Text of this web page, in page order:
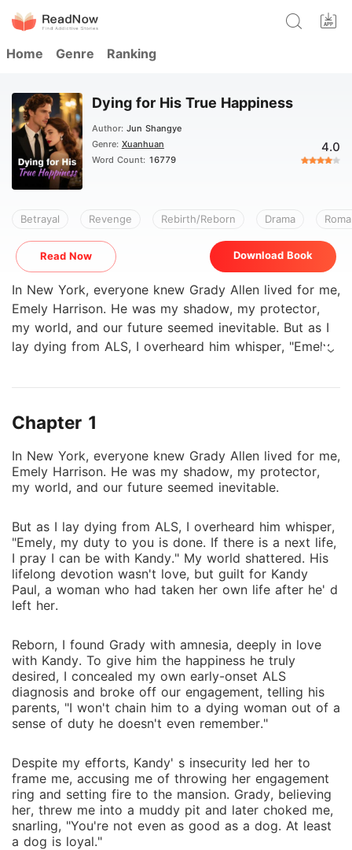
Home Genre Ranking
Dying for His True Happiness
Author: Jun Shangye
Genre: Xuanhuan
Word Count: 16779
4.0
Betrayal Revenge Rebirth/Reborn Drama
Read Now Download Book
In New York, everyone knew Grady Allen lived for me,
Emely Harrison. He was my shadow, my protector,
my world, and our future seemed inevitable. But as I
lay dying from ALS, I overheard him whisper, "Emely,
woman who had taken her own life after he' d left
love with Kandy. To give him the happiness he truly
desired, I concealed my own early-onset ALS
diagnosis and broke off our engagement, telling his
sense of duty he doesn't even remember." Despite
my efforts, Kandy' s insecurity led her to frame me,
accusing me of throwing her engagement ring and
setting fire to the mansion. Grady, believing her,
threw me into a muddy pit and later choked me,
a dog is loyal." During a kidnapping, I saved Kandy,
nearly dying myself, only to wake in a hospital to
learn Grady had spared no expense for her, while I
lay abandoned. Why did he choose her, even when
his body instinctively reached for me? Why did he
life, to set him free. Now, I would truly be free. I
married my brother, Jeremiah, who had always loved
me, and left Grady behind, whispering, "Be happy,
Grady. We're even now. I'll never see you again."
Chapter 1
In New York, everyone knew Grady Allen lived for me,
Emely Harrison. He was my shadow, my protector,
my world, and our future seemed inevitable.
But as I lay dying from ALS, I overheard him whisper,
"Emely, my duty to you is done. If there is a next life,
I pray I can be with Kandy." My world shattered. His
lifelong devotion wasn't love, but guilt for Kandy
Paul, a woman who had taken her own life after he' d
left her.
Reborn, I found Grady with amnesia, deeply in love
with Kandy. To give him the happiness he truly
desired, I concealed my own early-onset ALS
diagnosis and broke off our engagement, telling his
parents, "I won't chain him to a dying woman out of a
sense of duty he doesn't even remember."
Despite my efforts, Kandy' s insecurity led her to
frame me, accusing me of throwing her engagement
ring and setting fire to the mansion. Grady, believing
her, threw me into a muddy pit and later choked me,
snarling, "You're not even as good as a dog. At least
a dog is loyal."